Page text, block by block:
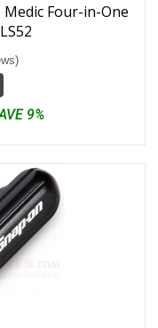
Medic Four-in-One
9%